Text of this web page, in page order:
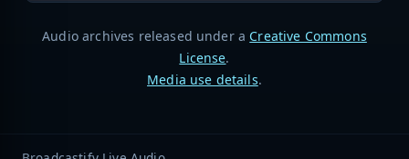
Audio archives released under a Creative Commons
License.
Media use details.